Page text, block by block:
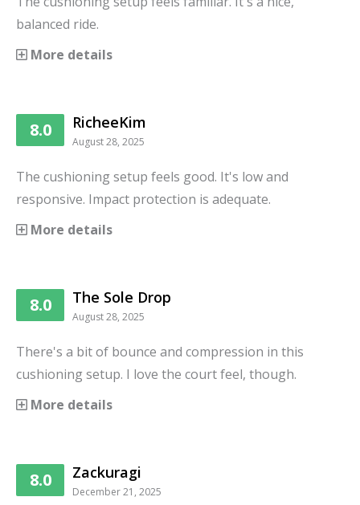
balanced ride.
More details
8.0 RicheeKim
August 28, 2025
The cushioning setup feels good. It's low and
responsive. Impact protection is adequate.
More details
8.0 The Sole Drop
August 28, 2025
There's a bit of bounce and compression in this
cushioning setup. I love the court feel, though.
More details
8.0 Zackuragi
December 21, 2025